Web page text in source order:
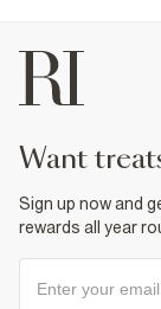
want
Sign up now and
rewards all year